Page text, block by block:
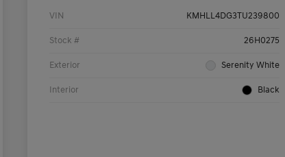
VIN KMHLL4DG3TU239800
Stock # 26H0275
Exterior Serenity White
Interior Black